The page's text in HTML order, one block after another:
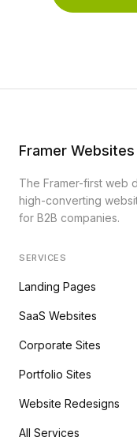
Framer Websites
The Framer-first web
high-converting
for B2B companies.
SERVICES
Landing Pages
SaaS Websites
Corporate Sites
Portfolio Sites
Website Redesigns
All Services